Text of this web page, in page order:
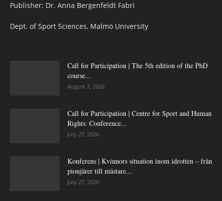
Publisher: Dr. Anna Bergenfeldt Fabri
Dept. of Sport Sciences, Malmö University
Call for Participation | The 5th edition of the PhD
course...
August 7, 2026
Call for Participation | Centre for Sport and Human
Rights: Conference...
July 27, 2026
Konferens | Kvinnors situation inom idrotten – från
pionjärer till mästare...
July 27, 2026